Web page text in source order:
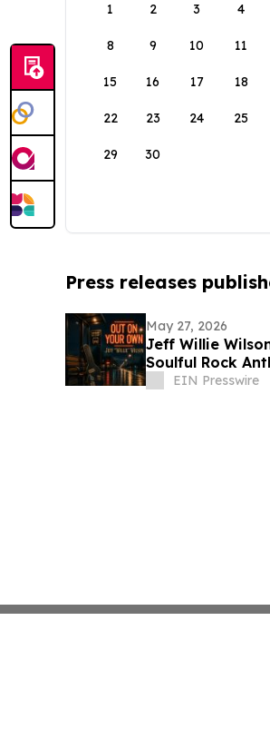
1
2 3 4
8 9 10 11
15 16 17 18
22 23 24 25
29 30
Press releases
May 27, 2026
Jeff Willie
Soulful Rock
EIN Presswire